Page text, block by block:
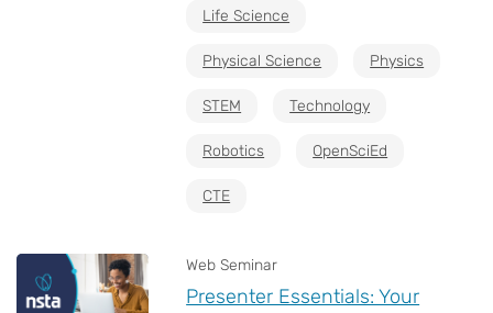
Life Science
Physical Science Physics
STEM Technology
Robotics OpenSciEd
CTE
Web Seminar
Presenter Essentials: Your